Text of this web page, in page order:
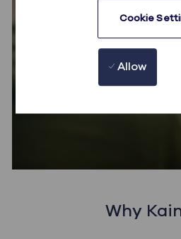
Cookie
Allow
Deliver complex Workday
organisations around the
with customers to solve
optimise their Workday
Help shape products,
Why